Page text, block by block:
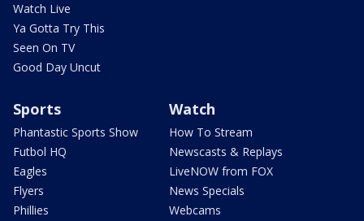
Watch Live
Ya Gotta Try This
Seen On TV
Good Day Uncut
Sports
Phantastic Sports Show
Futbol HQ
Eagles
Flyers
Phillies
Watch
How To Stream
Newscasts & Replays
LiveNOW from FOX
News Specials
Webcams